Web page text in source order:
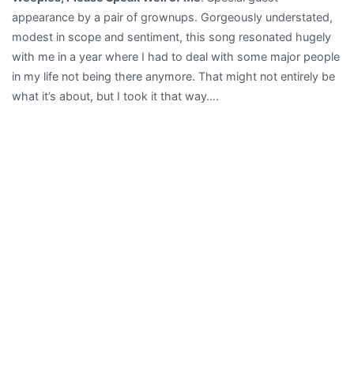
appearance by a pair of grownups. Gorgeously understated,
modest in scope and sentiment, this song resonated hugely
with me in a year where I had to deal with some major people
in my life not being there anymore. That might not entirely be
what it’s about, but I took it that way….